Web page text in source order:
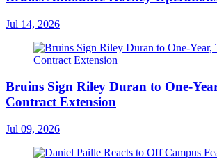
Jul 14, 2026
Bruins Sign Riley Duran to One-
Contract Extension
Jul 09, 2026